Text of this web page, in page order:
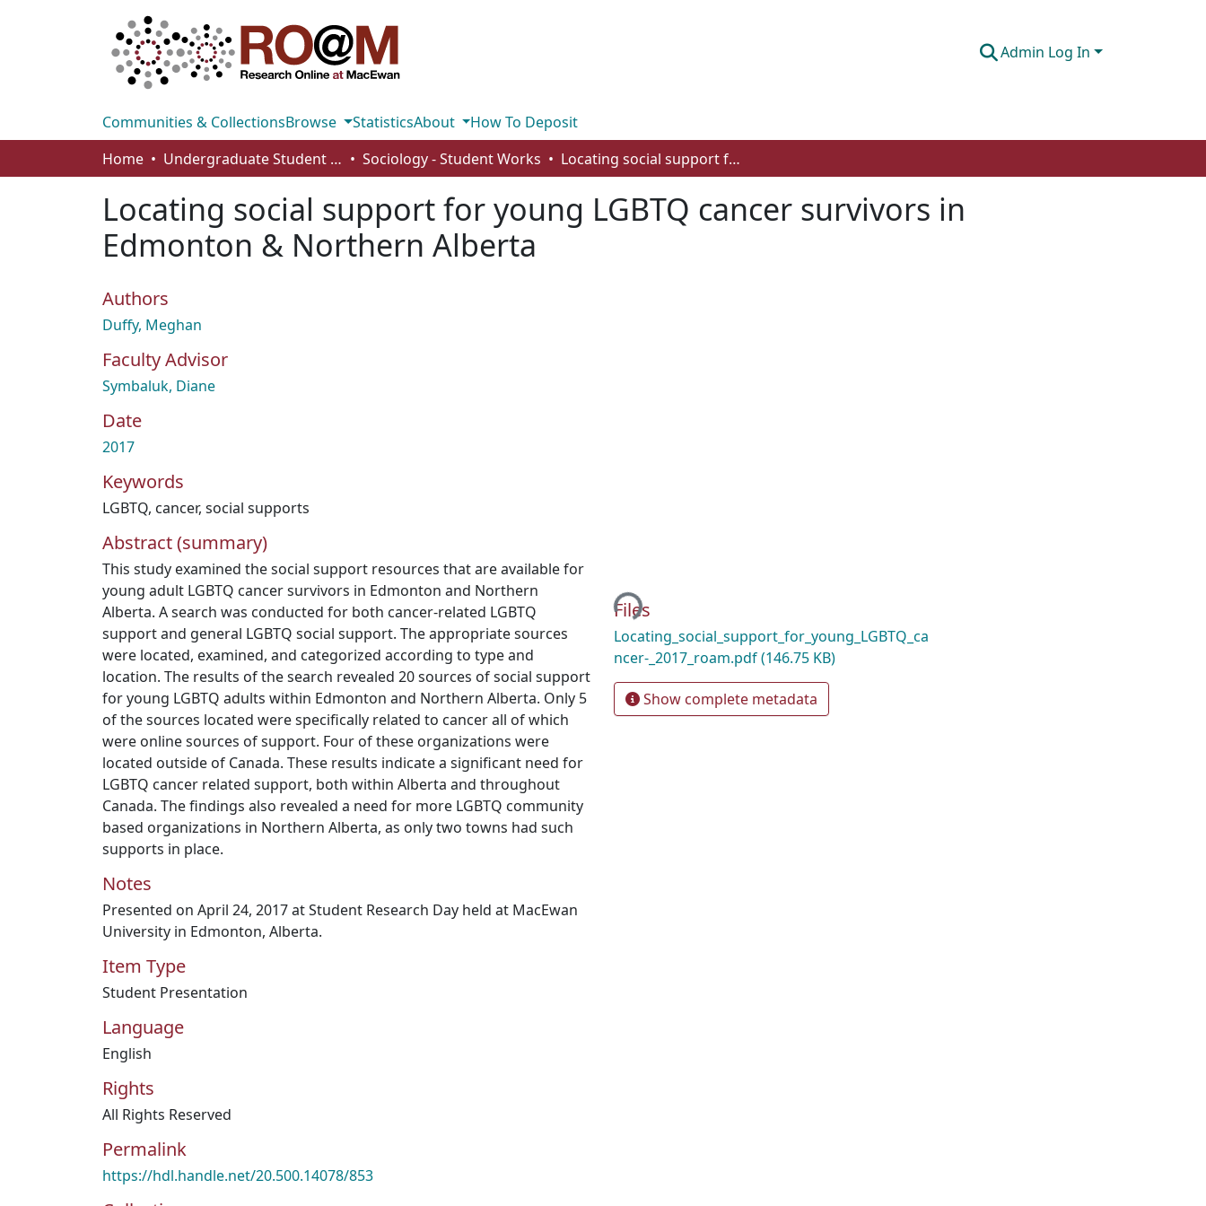
Admin Log In
Communities & CollectionsBrowse StatisticsAbout
How To Deposit
Home
Undergraduate Student Works Sociology - Student Works Locating social support for young LGBTQ cancer survivors in Edmonton & Northern Alberta
Locating social support for young LGBTQ cancer survivors in
Edmonton & Northern Alberta
Authors
Duffy, Meghan
Faculty Advisor
Symbaluk, Diane
Date
2017
Keywords
LGBTQ, cancer, social supports
Abstract (summary)
This study examined the social support resources that are available for
young adult LGBTQ cancer survivors in Edmonton and Northern
Alberta. A search was conducted for both cancer-related LGBTQ
support and general LGBTQ social support. The appropriate sources
were located, examined, and categorized according to type and
location. The results of the search revealed 20 sources of social support
for young LGBTQ adults within Edmonton and Northern Alberta. Only 5
of the sources located were specifically related to cancer all of which
were online sources of support. Four of these organizations were
located outside of Canada. These results indicate a significant need for
LGBTQ cancer related support, both within Alberta and throughout
Canada. The findings also revealed a need for more LGBTQ community
based organizations in Northern Alberta, as only two towns had such
supports in place.
Notes
Presented on April 24, 2017 at Student Research Day held at MacEwan
University in Edmonton, Alberta.
Item Type
Student Presentation
Language
English
Rights
All Rights Reserved
Permalink
https://hdl.handle.net/20.500.14078/853
Loading...
Files
Locating_social_support_for_young_LGBTQ_ca
ncer-_2017_roam.pdf(146.75 KB)
Show complete metadata